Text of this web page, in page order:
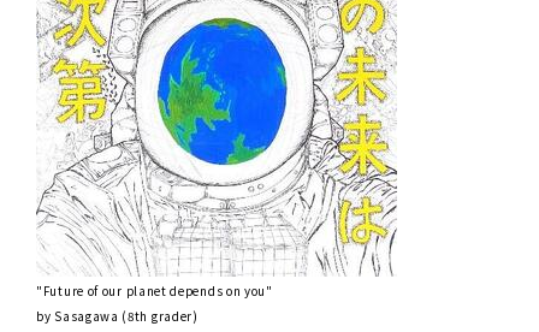
"Future of our planet depends on you"
by Sasagawa (8th grader)